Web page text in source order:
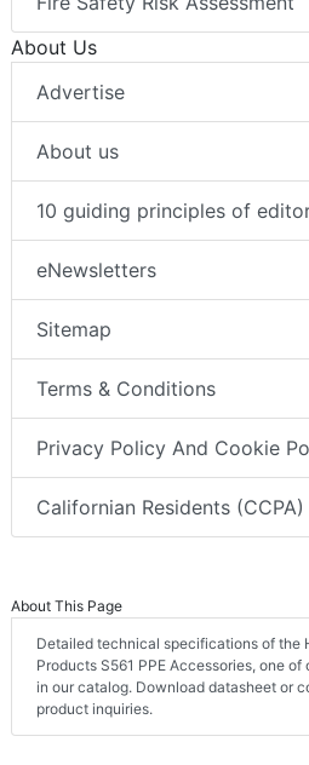
About Us
Advertise
About us
10 guiding principles of
eNewsletters
Sitemap
Terms & Conditions
Privacy Policy And Cookie
Californian Residents (CCPA)
About This Page
Detailed technical specifications of the
Products S561 PPE Accessories, one
in our catalog. Download datasheet or
product inquiries.